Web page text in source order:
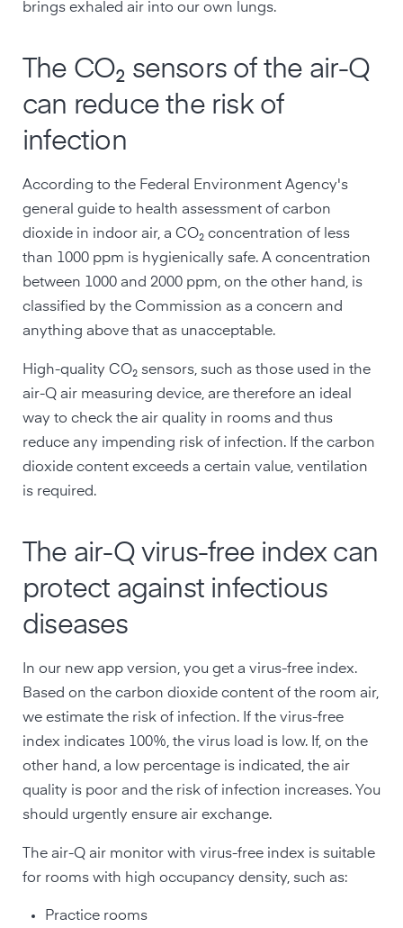
brings exhaled air into our own lungs.
The CO₂ sensors of the air-Q
can reduce the risk of
infection
According to the Federal Environment Agency's
general guide to health assessment of carbon
dioxide in indoor air, a CO₂ concentration of less
than 1000 ppm is hygienically safe. A concentration
between 1000 and 2000 ppm, on the other hand, is
classified by the Commission as a concern and
anything above that as unacceptable.
High-quality CO₂ sensors, such as those used in the
air-Q air measuring device, are therefore an ideal
way to check the air quality in rooms and thus
reduce any impending risk of infection. If the carbon
dioxide content exceeds a certain value, ventilation
is required.
The air-Q virus-free index can
protect against infectious
diseases
In our new app version, you get a virus-free index.
Based on the carbon dioxide content of the room air,
we estimate the risk of infection. If the virus-free
index indicates 100%, the virus load is low. If, on the
other hand, a low percentage is indicated, the air
quality is poor and the risk of infection increases. You
should urgently ensure air exchange.
The air-Q air monitor with virus-free index is suitable
for rooms with high occupancy density, such as:
Practice rooms